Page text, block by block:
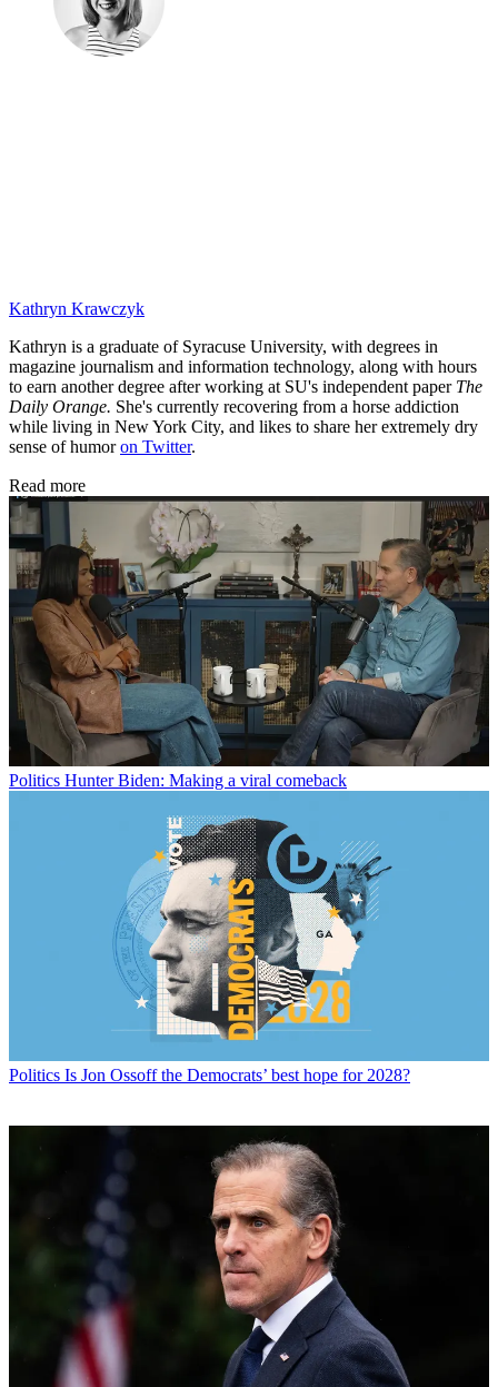
Kathryn Krawczyk
Kathryn is a graduate of Syracuse University, with degrees in
magazine journalism and information technology, along with hours
to earn another degree after working at SU's independent paper The
Daily Orange. She's currently recovering from a horse addiction
while living in New York City, and likes to share her extremely dry
sense of humoron Twitter.
Read more
Politics Hunter Biden: Making a viral comeback
Politics Is Jon Ossoff the Democrats’ best hope for 2028?